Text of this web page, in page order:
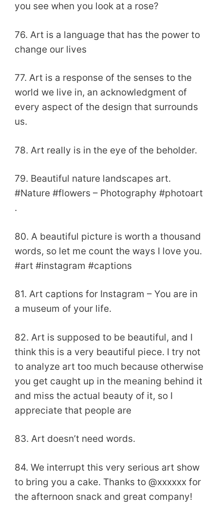
you see when you look at a rose?
76. Art is a language that has the power to
change our lives
77. Art is a response of the senses to the
world we live in, an acknowledgment of
every aspect of the design that surrounds
us.
78. Art really is in the eye of the beholder.
79. Beautiful nature landscapes art.
#Nature #flowers – Photography #photoart
.
80. A beautiful picture is worth a thousand
words, so let me count the ways I love you.
#art #instagram #captions
81. Art captions for Instagram – You are in
a museum of your life.
82. Art is supposed to be beautiful, and I
think this is a very beautiful piece. I try not
to analyze art too much because otherwise
you get caught up in the meaning behind it
and miss the actual beauty of it, so I
appreciate that people are
83. Art doesn’t need words.
84. We interrupt this very serious art show
to bring you a cake. Thanks to @xxxxxx for
the afternoon snack and great company!